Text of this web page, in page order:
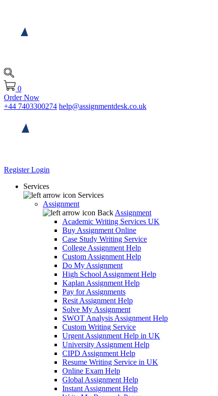
0
Order Now
+44 7403300274 help@assignmentdesk.co.uk
RegisterLogin
Services
Services
Assignment
Back Assignment
Academic Writing Services UK
Buy Assignment Online
Case Study Writing Service
College Assignment Help
Custom Assignment Help
Do My Assignment
High School Assignment Help
Kaplan Assignment Help
Pay for Assignments
Resit Assignment Help
Solve My Assignment
SWOT Analysis Assignment Help
Custom Writing Service
Urgent Assignment Help in UK
University Assignment Help
CIPD Assignment Help
Resume Writing Service in UK
Online Exam Help
Global Assignment Help
Instant Assignment Help